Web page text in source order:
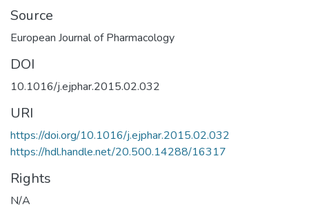
Source
European Journal of Pharmacology
DOI
10.1016/j.ejphar.2015.02.032
URI
https://doi.org/10.1016/j.ejphar.2015.02.032
https://hdl.handle.net/20.500.14288/16317
Rights
N/A